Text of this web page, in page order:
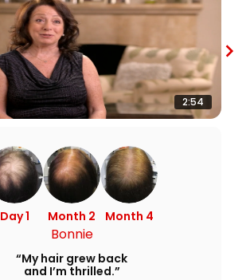
2:54
Bonnie
“My hair grew back
and I’m thrilled.”
Day 1 Month 2 Month 4